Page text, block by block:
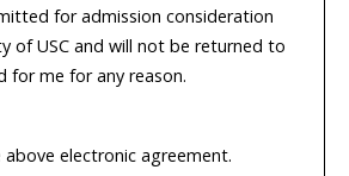
for admission consideration
of USC and will not be returned to
for me for any reason.
electronic agreement.